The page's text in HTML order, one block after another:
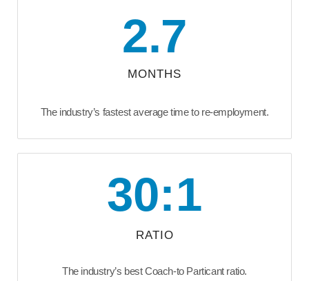
MONTHS
2.7
The industry’s fastest average time to re-employment.
30:1
RATIO
The industry’s best Coach-to Particant ratio.